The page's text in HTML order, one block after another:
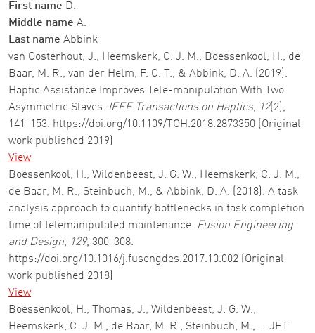
First name D.
Middle name A.
Last name Abbink
van Oosterhout, J., Heemskerk, C. J. M., Boessenkool, H., de
Baar, M. R., van der Helm, F. C. T., & Abbink, D. A. (2019).
Haptic Assistance Improves Tele-manipulation With Two
Asymmetric Slaves. IEEE Transactions on Haptics, 12(2),
141-153. https://doi.org/10.1109/TOH.2018.2873350 (Original
work published 2019)
View
Boessenkool, H., Wildenbeest, J. G. W., Heemskerk, C. J. M.,
de Baar, M. R., Steinbuch, M., & Abbink, D. A. (2018). A task
analysis approach to quantify bottlenecks in task completion
time of telemanipulated maintenance. Fusion Engineering
and Design, 129, 300-308.
https://doi.org/10.1016/j.fusengdes.2017.10.002 (Original
work published 2018)
View
Boessenkool, H., Thomas, J., Wildenbeest, J. G. W.,
Heemskerk, C. J. M., de Baar, M. R., Steinbuch, M., … JET